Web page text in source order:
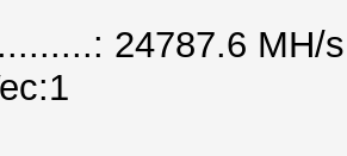
24787.6 MH/